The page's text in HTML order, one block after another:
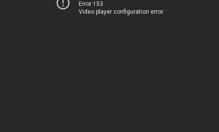
Error 153
Video player configuration error